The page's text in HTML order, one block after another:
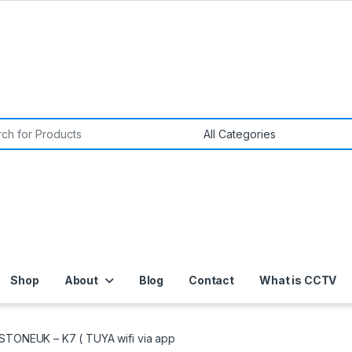
Shop About Blog Contact What is CCTV
– K7 ( TUYA wifi via app